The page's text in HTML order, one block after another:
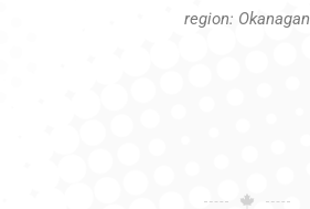
region: Okanagan